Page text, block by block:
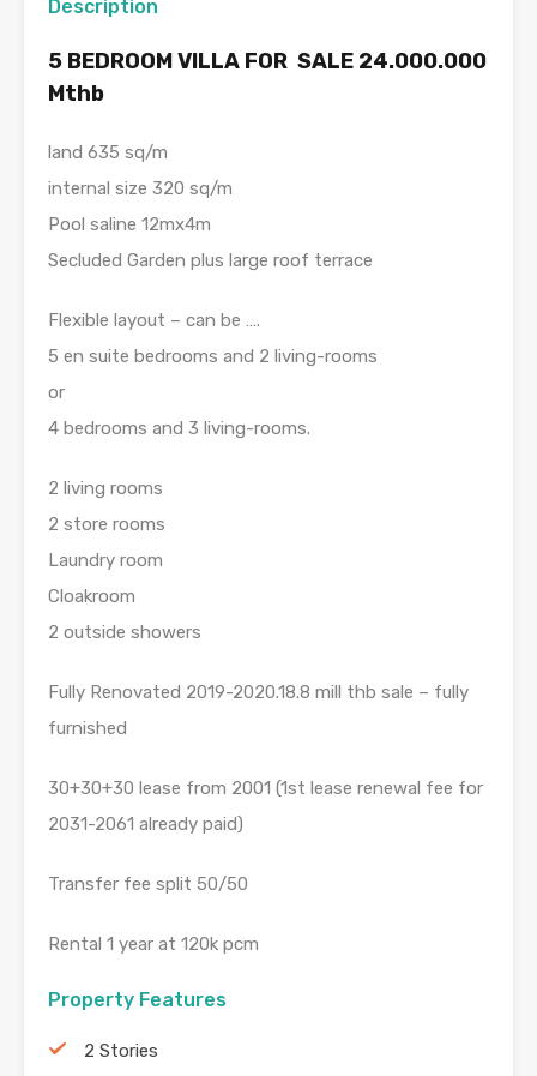
Description
5 BEDROOM VILLA FOR SALE 24.000.000
Mthb
land 635 sq/m
internal size 320 sq/m
Pool saline 12mx4m
Secluded Garden plus large roof terrace
Flexible layout – can be ….
5 en suite bedrooms and 2 living-rooms
or
4 bedrooms and 3 living-rooms.
2 living rooms
2 store rooms
Laundry room
Cloakroom
2 outside showers
Fully Renovated 2019-2020.18.8 mill thb sale – fully
furnished
30+30+30 lease from 2001 (1st lease renewal fee for
2031-2061 already paid)
Transfer fee split 50/50
Rental 1 year at 120k pcm
Property Features
2 Stories